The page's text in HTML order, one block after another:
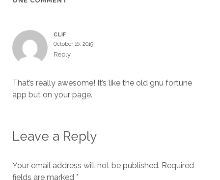
CLIF
October 16, 2019
Reply
That’s really awesome! It’s like the old gnu fortune
app but on your page.
Leave a Reply
Your email address will not be published. Required
fields are marked *